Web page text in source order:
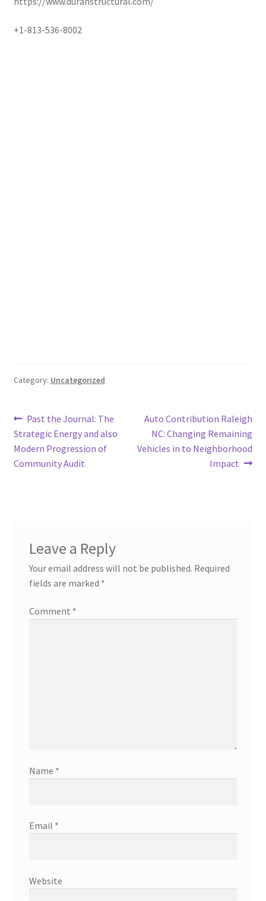
+1-813-536-8002
Category: Uncategorized
Post
navigation
Previous
post:
Past the Journal: The
Strategic Energy and also
Modern Progression of
Community Audit
Next
post:
Auto Contribution Raleigh
NC: Changing Remaining
Vehicles in to Neighborhood
Impact
Leave a Reply
Your email address will not be published. Required
fields are marked *
Comment *
Name *
Email *
Website